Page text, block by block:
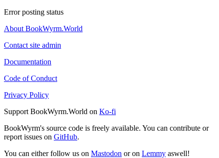
Error posting status
About BookWyrm.World
Contact site admin
Documentation
Code of Conduct
Privacy Policy
Support BookWyrm.World on Ko-fi
BookWyrm's source code is freely available. You can contribute or
report issues on GitHub.
You can either follow us on Mastodon or on Lemmy aswell!